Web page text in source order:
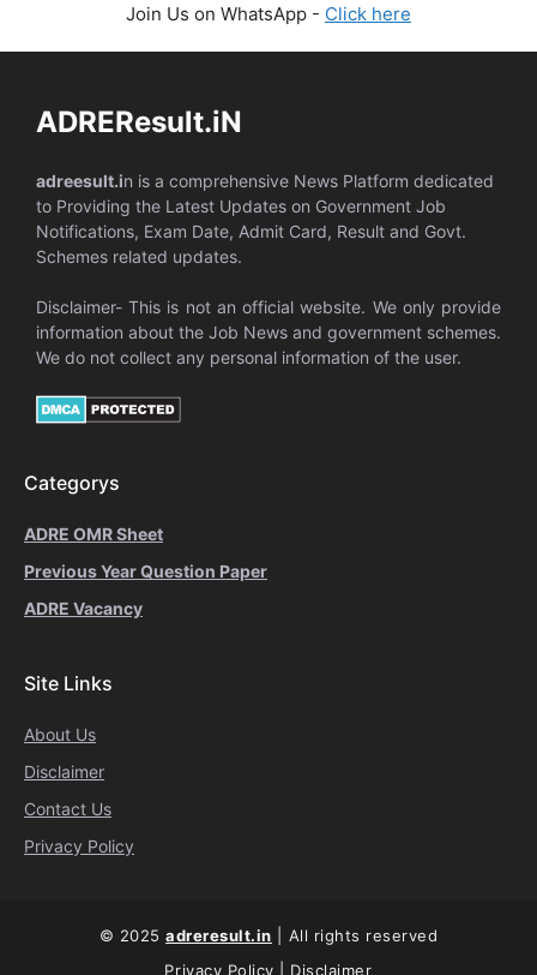
Join Us on WhatsApp - Click here
ADREResult.iN
adreesult.in is a comprehensive News Platform dedicated
to Providing the Latest Updates on Government Job
Notifications, Exam Date, Admit Card, Result and Govt.
Schemes related updates.
Disclaimer- This is not an official website. We only provide
information about the Job News and government schemes.
We do not collect any personal information of the user.
Categorys
ADRE OMR Sheet
Previous Year Question Paper
ADRE Vacancy
Site Links
About Us
Disclaimer
Contact Us
Privacy Policy
© 2025adreresult.in | All rights reserved
Privacy Policy
Disclaimer